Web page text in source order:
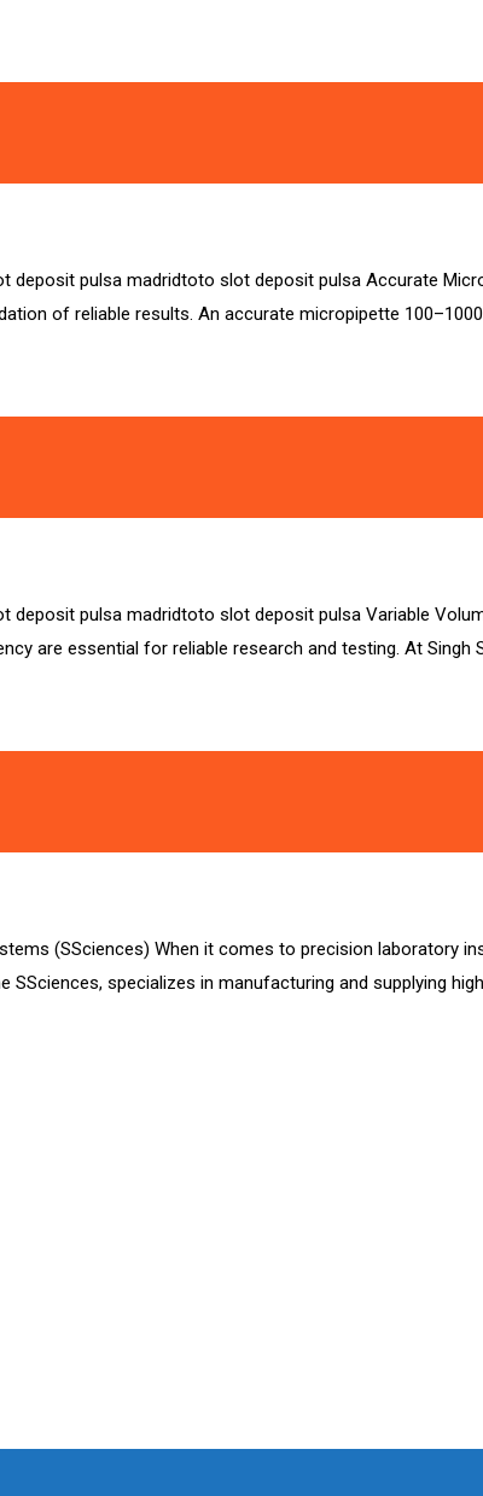
pulsa madridtoto slot deposit pulsa Accurate
of reliable results. An accurate micropipette
pulsa madridtoto slot deposit pulsa Variable
are essential for reliable research and testing. At Singh
(SSciences) When it comes to precision
SSciences, specializes in manufacturing and supplying